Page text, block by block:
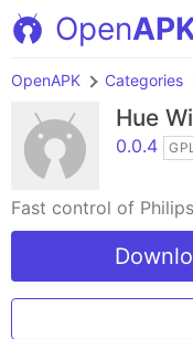
Open
OpenAPK Categories
Hue
0.0.4
Fast control of